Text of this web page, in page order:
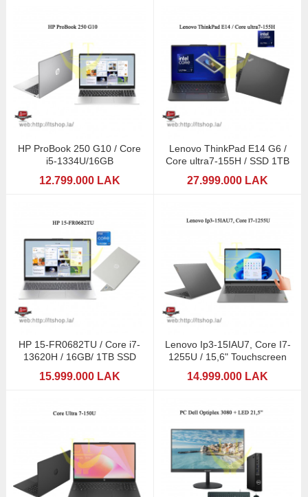
HP ProBook 250 G10 / Core
i5-1334U/16GB
12.799.000 LAK
Lenovo ThinkPad E14 G6 /
Core ultra7-155H / SSD 1TB
27.999.000 LAK
HP 15-FR0682TU / Core i7-
13620H / 16GB/ 1TB SSD
15.999.000 LAK
Lenovo Ip3-15IAU7, Core I7-
1255U / 15,6" Touchscreen
14.999.000 LAK